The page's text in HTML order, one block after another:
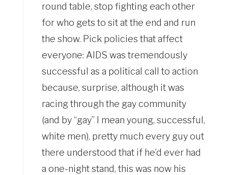
round table, stop fighting each other
for who gets to sit at the end and run
the show. Pick policies that affect
everyone: AIDS was tremendously
successful as a political call to action
because, surprise, although it was
racing through the gay community
(and by “gay” I mean young, successful,
white men), pretty much every guy out
there understood that if he’d ever had
a one-night stand, this was now his